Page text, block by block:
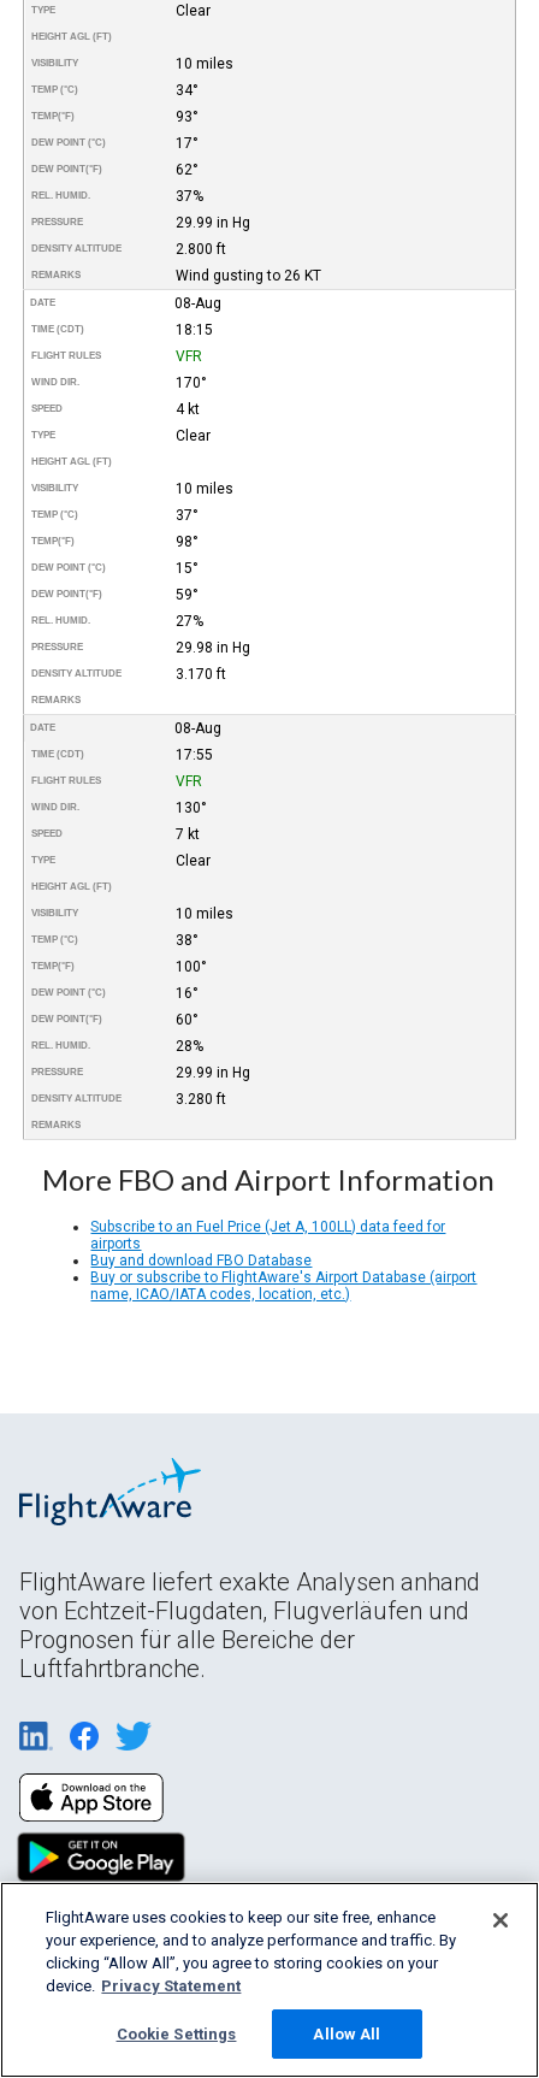
TYPE Clear
HEIGHT AGL (FT)
VISIBILITY 10 miles
TEMP (°C) 34°
TEMP(°F) 93°
DEW POINT (°C) 17°
DEW POINT(°F) 62°
REL. HUMID. 37%
PRESSURE 29.99 in Hg
DENSITY ALTITUDE 2.800 ft
REMARKS Wind gusting to 26 KT
DATE 08-Aug
TIME (CDT) 18:15
FLIGHT RULES VFR
WIND DIR. 170°
SPEED 4 kt
TYPE Clear
HEIGHT AGL (FT)
VISIBILITY 10 miles
TEMP (°C) 37°
TEMP(°F) 98°
DEW POINT (°C) 15°
DEW POINT(°F) 59°
REL. HUMID. 27%
PRESSURE 29.98 in Hg
DENSITY ALTITUDE 3.170 ft
REMARKS
DATE 08-Aug
TIME (CDT) 17:55
FLIGHT RULES VFR
WIND DIR. 130°
SPEED 7 kt
TYPE Clear
HEIGHT AGL (FT)
VISIBILITY 10 miles
TEMP (°C) 38°
TEMP(°F) 100°
DEW POINT (°C) 16°
DEW POINT(°F) 60°
REL. HUMID. 28%
PRESSURE 29.99 in Hg
DENSITY ALTITUDE 3.280 ft
REMARKS
More FBO and Airport Information
Subscribe to an Fuel Price (Jet A, 100LL) data feed for
airports
Buy and download FBO Database
Buy or subscribe to FlightAware's Airport Database (airport
name, ICAO/IATA codes, location, etc.)
FlightAware liefert exakte Analysen anhand
von Echtzeit-Flugdaten, Flugverläufen und
Prognosen für alle Bereiche der
Luftfahrtbranche.
Products & Services
FlightAware uses cookies to keep our site free, enhance
your experience, and to analyze performance and traffic. By
clicking “Allow All”, you agree to storing cookies on your
device. Privacy Statement
Cookie Settings Allow All